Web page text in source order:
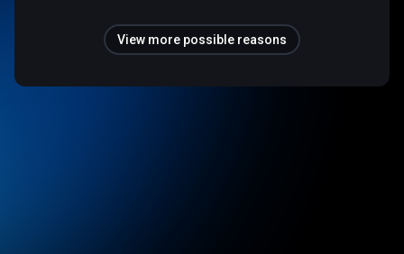
View more possible reasons